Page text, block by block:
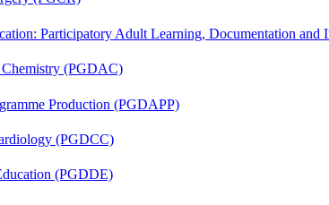
Participatory Adult Learning, Documentation
(PGDAC)
Production (PGDAPP)
(PGDCC)
(PGDDE)